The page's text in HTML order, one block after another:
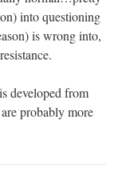
into questioning
is wrong into,
developed from
probably more